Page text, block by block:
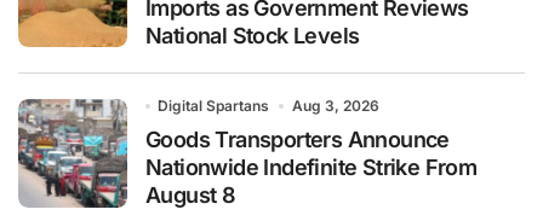
Imports as Government Reviews
National Stock Levels
Digital Spartans Aug 3, 2026
Goods Transporters Announce
Nationwide Indefinite Strike From
August 8